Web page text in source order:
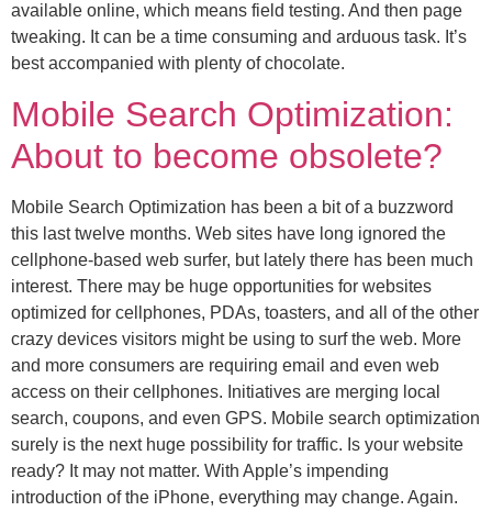
available online, which means field testing. And then page
tweaking. It can be a time consuming and arduous task. It’s
best accompanied with plenty of chocolate.
Mobile Search Optimization:
About to become obsolete?
Mobile Search Optimization has been a bit of a buzzword
this last twelve months. Web sites have long ignored the
cellphone-based web surfer, but lately there has been much
interest. There may be huge opportunities for websites
optimized for cellphones, PDAs, toasters, and all of the other
crazy devices visitors might be using to surf the web. More
and more consumers are requiring email and even web
access on their cellphones. Initiatives are merging local
search, coupons, and even GPS. Mobile search optimization
surely is the next huge possibility for traffic. Is your website
ready? It may not matter. With Apple’s impending
introduction of the iPhone, everything may change. Again.